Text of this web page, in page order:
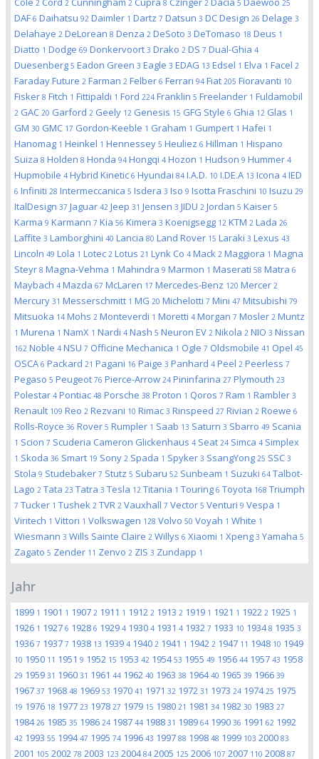
2 2 2 8 2 5 25
DAF 6 Daihatsu 92 Daimler 1 Dartz 7 Datsun 3 DC Design 26 Delage 3
Delahaye 2 DeLorean 8 Denza 2 DeSoto 3 DeTomaso 18 Deus 1
Diatto 1 Dodge 69 Donkervoort 3 Drako 2 DS 7 Dual-Ghia 4
Duesenberg 5 Eadon Green 3 Eagle 3 EDAG 13 Edsel 1 Elva 1 Facel 2
Faraday Future 2 Farman 2 Felber 6 Ferrari 94 Fiat 205 Fioravanti 10
Fisker 8 Fitch 1 Fittipaldi 1 Ford 224 Franklin 5 Freelander 1 Fuldamobil
2 GAC 20 Garford 2 Geely 12 Genesis 15 GFG Style 6 Ghia 12 Glas 1
GM 30 GMC 17 Gordon-Keeble 1 Graham 1 Gumpert 1 Hafei 1
Hanomag 1 Heinkel 1 Hennessey 5 Heuliez 6 Hillman 1 Hispano
Suiza 8 Holden 8 Honda 94 Hongqi 4 Hozon 1 Hudson 9 Hummer 4
Hupmobile 4 Hybrid Kinetic 6 Hyundai 84 I.A.D. 10 I.DE.A 13 Icona 4 IED
6 Infiniti 28 Intermeccanica 5 Isdera 3 Iso 9 Isotta Fraschini 10 Isuzu 29
ItalDesign 37 Jaguar 42 Jeep 31 Jensen 3 JIDU 2 Jordan 5 Kaiser 5
Karma 9 Karmann 7 Kia 56 Kimera 3 Koenigsegg 12 KTM 2 Lada 26
Laffite 3 Lamborghini 40 Lancia 80 Land Rover 15 Laraki 3 Lexus 43
Lincoln 49 Lola 1 Lotec 2 Lotus 21 Lynk Co 4 Mack 2 Maggiora 1 Magna
Steyr 8 Magna-Vehma 1 Mahindra 9 Marmon 1 Maserati 58 Matra 6
Maybach 4 Mazda 67 McLaren 17 Mercedes-Benz 120 Mercer 2
Mercury 31 Messerschmitt 1 MG 20 Michelotti 7 Mini 47 Mitsubishi 79
Mitsuoka 14 Mohs 2 Monteverdi 1 Moretti 4 Morgan 7 Mosler 2 Muntz
1 Murena 1 NamX 1 Nardi 4 Nash 5 Neuron EV 2 Nikola 2 NIO 3 Nissan
162 Noble 4 NSU 7 Officine Mechanica 1 Ogle 7 Oldsmobile 41 Opel 45
OSCA 6 Packard 21 Pagani 16 Paige 3 Panhard 4 Peel 2 Peerless 7
Pegaso 5 Peugeot 76 Pierce-Arrow 24 Pininfarina 27 Plymouth 23
Polestar 4 Pontiac 48 Porsche 38 Proton 1 Qoros 7 Ram 1 Rambler 3
Renault 109 Reo 2 Rezvani 10 Rimac 3 Rinspeed 27 Rivian 2 Roewe 6
Rolls-Royce 36 Rover 5 Rumpler 1 Saab 13 Saturn 3 Sbarro 49 Scania
1 Scion 7 Scuderia Cameron Glickenhaus 4 Seat 24 Simca 4 Simplex
1 Skoda 36 Smart 19 Sony 2 Spada 1 Spyker 3 SsangYong 25 SSC 3
Stola 9 Studebaker 7 Stutz 5 Subaru 52 Sunbeam 1 Suzuki 64 Talbot-
Lago 2 Tata 23 Tatra 3 Tesla 12 Titania 1 Touring 6 Toyota 168 Triumph
7 Tucker 1 Tushek 2 TVR 2 Vauxhall 7 Vector 5 Venturi 9 Vespa 1
Viritech 1 Vittori 1 Volkswagen 128 Volvo 50 Voyah 1 White 1
Wiesmann 3 Wills Sainte Claire 2 Willys 6 Xiaomi 1 Xpeng 3 Yamaha 5
Zagato 5 Zender 11 Zenvo 2 ZIS 3 Zundapp 1
Jahr
1899 1 1901 1 1907 2 1911 1 1912 2 1913 2 1919 1 1921 1 1922 2 1925 1
1926 1 1927 6 1928 6 1929 4 1930 4 1931 4 1932 7 1933 10 19348 1935 3
1936 7 1937 7 1938 13 1939 4 1940 2 1941 1 1942 2 1947 11 1948 10 1949
10 1950 11 1951 9 1952 15 1953 42 195453 1955 49 1956 44 1957 43 1958
29 1959 31 1960 31 1961 44 1962 40 1963 38 196440 1965 39 1966 39
1967 37 1968 48 1969 53 1970 41 1971 32 1972 31 1973 24 197425 1975
19 1976 18 1977 23 1978 27 1979 15 1980 21 1981 34 1982 30 1983 27
198426 1985 35 1986 24 1987 44 1988 31 1989 64 1990 36 1991 62 1992
42 1993 55 199447 1995 74 1996 43 1997 88 1998 48 1999 103 2000 83
2001 105 2002 78 2003 123 200484 2005 125 2006 107 2007 110 2008 87